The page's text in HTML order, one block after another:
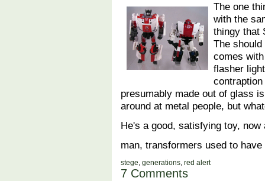
The one
with the
thingy that
The
comes
flasher
presumably made out of glass
around at metal people, but
He's a good, satisfying toy,
man, transformers used to
stege, generations, red alert
7 Comments